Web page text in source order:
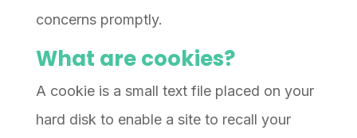
concerns promptly.
What are cookies?
A cookie is a small text file placed on your
hard disk to enable a site to recall your